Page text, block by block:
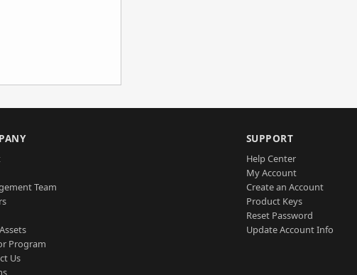
Team
Program
Us
SUPPORT
Help Center
My Account
Create an Account
Product Keys
Reset Password
Update Account Info